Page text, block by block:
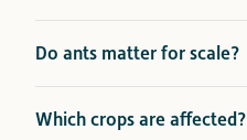
Do ants matter for scale?
Which crops are affected?